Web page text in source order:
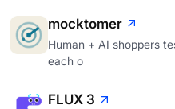
mocktomer
Human + AI shoppers
each o
FLUX 3